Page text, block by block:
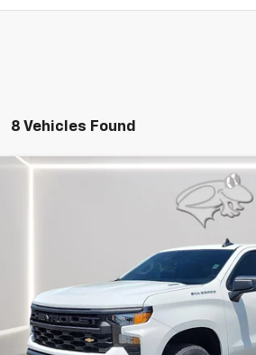
8 Vehicles Found
Chevrolet Silverado 1500
1GCPKAEK1TZ399316Stock: AC1803
In Stock
FINANCE
$46,044
PRESTON PRICE